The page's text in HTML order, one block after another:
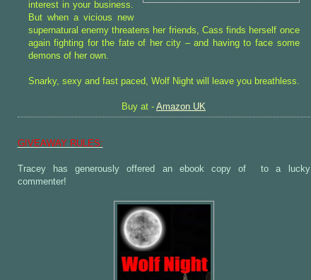
interest in your business.
But when a vicious new
supernatural enemy threatens her friends, Cass finds herself once
again fighting for the fate of her city – and having to face some
demons of her own.
Snarky, sexy and fast paced, Wolf Night will leave you breathless.
Buy at - Amazon UK
GIVEAWAY RULES:
Tracey has generously offered an ebook copy of
to a lucky
commenter!